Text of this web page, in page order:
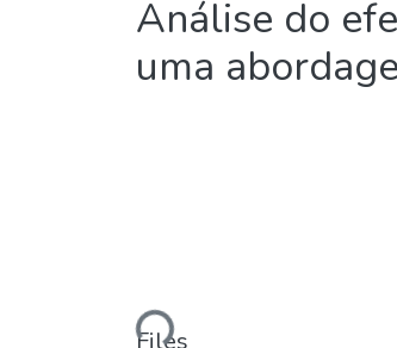
Análise do
uma
Loading...